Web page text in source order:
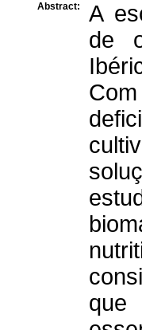
Abstract:
A
de